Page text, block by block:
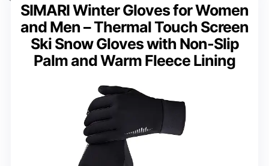
SIMARI Winter Gloves for Women
and Men – Thermal Touch Screen
Ski Snow Gloves with Non-Slip
Palm and Warm Fleece Lining